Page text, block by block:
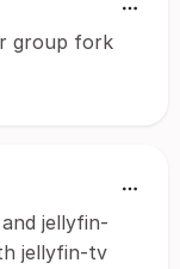
group fork
jellyfin-
jellyfin-tv